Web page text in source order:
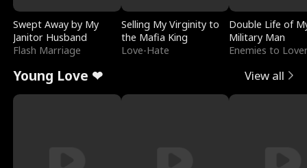
Swept Away by My
Janitor Husband
Flash Marriage
Selling My Virginity to
the Mafia King
Love-Hate
Double Life of
Military Man
Enemies to
Young Love ❤ View all